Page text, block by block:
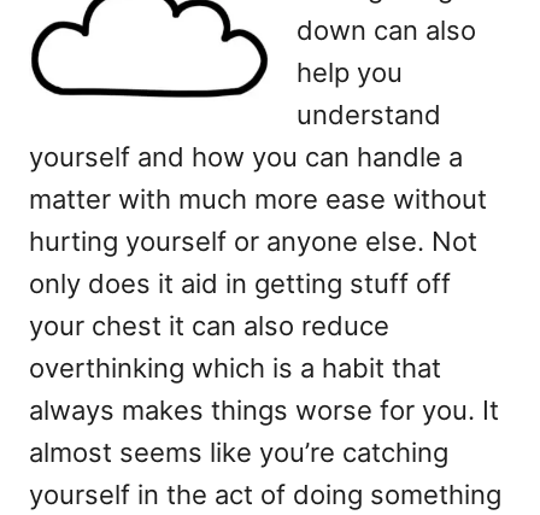
down can also
help you
understand
yourself and how you can handle a
matter with much more ease without
hurting yourself or anyone else. Not
only does it aid in getting stuff off
your chest it can also reduce
overthinking which is a habit that
always makes things worse for you. It
almost seems like you’re catching
yourself in the act of doing something